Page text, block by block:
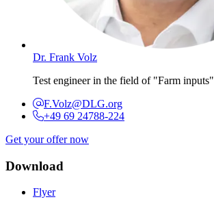
Dr. Frank Volz
Test engineer in the field of "Farm inputs"
F.Volz@DLG.org
+49 69 24788-224
Get your offer now
Download
Flyer